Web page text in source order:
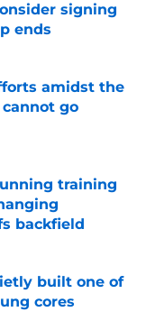
signing
ends
amidst the
go
training
backfield
built one of
cores